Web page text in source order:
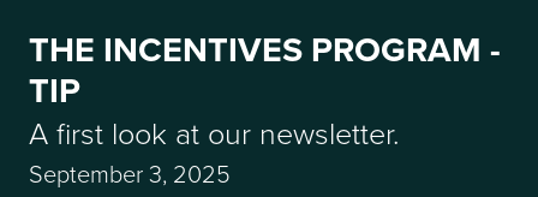
THE INCENTIVES PROGRAM -
TIP
A first look at our newsletter.
September 3, 2025